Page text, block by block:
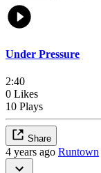
Under Pressure
2:40
0 Likes
10 Plays
Share
4 years ago Runtown